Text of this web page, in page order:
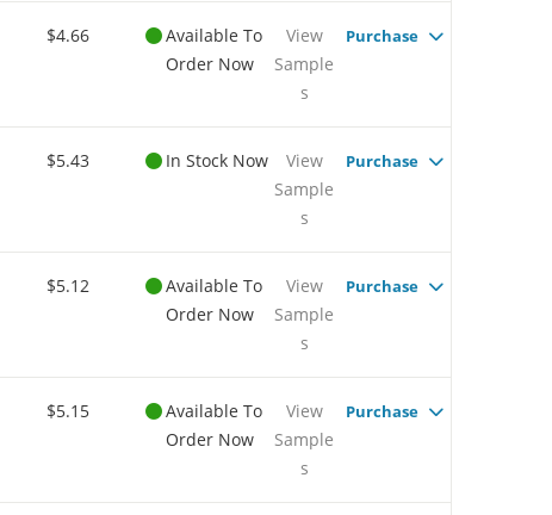
$4.66
Available To
Order Now
View
Sample
s
Purchase
$5.43 In Stock Now
View
Sample
s
Purchase
$5.12
Available To
Order Now
View
Sample
s
Purchase
$5.15
Available To
Order Now
View
Sample
s
Purchase